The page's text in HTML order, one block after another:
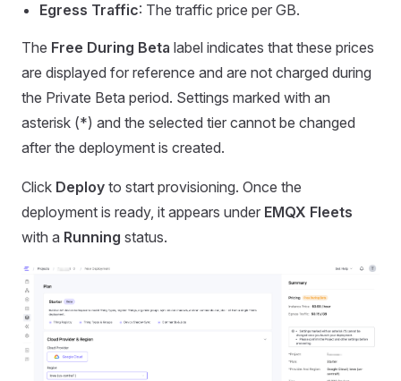
Egress Traffic: The traffic price per GB.
The Free During Beta label indicates that these prices
are displayed for reference and are not charged during
the Private Beta period. Settings marked with an
asterisk (*) and the selected tier cannot be changed
after the deployment is created.
Click Deploy to start provisioning. Once the
deployment is ready, it appears under EMQX Fleets
with a Running status.